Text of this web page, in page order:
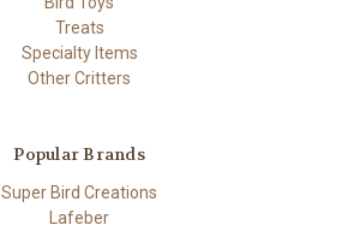
Treats
Specialty Items
Other Critters
Popular Brands
Super Bird Creations
Lafeber